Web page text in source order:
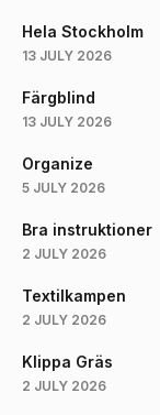
Hela Stockholm
13 JULY 2026
Färgblind
13 JULY 2026
Organize
5 JULY 2026
Bra instruktioner
2 JULY 2026
Textilkampen
2 JULY 2026
Klippa Gräs
2 JULY 2026